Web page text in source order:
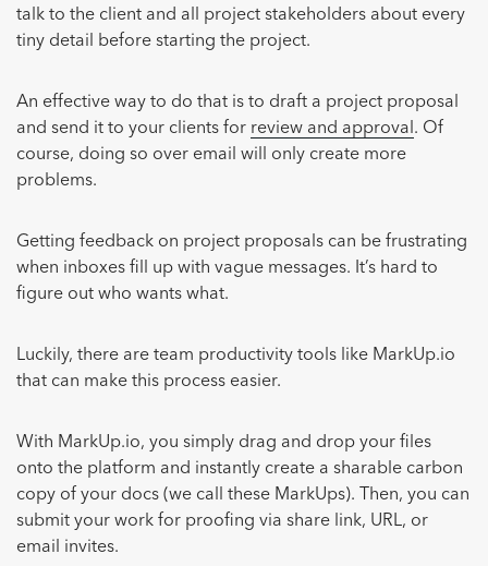
talk to the client and all project stakeholders about every
tiny detail before starting the project.
An effective way to do that is to draft a project proposal
and send it to your clients for review and approval. Of
course, doing so over email will only create more
problems.
Getting feedback on project proposals can be frustrating
when inboxes fill up with vague messages. It’s hard to
figure out who wants what.
Luckily, there are team productivity tools like MarkUp.io
that can make this process easier.
With MarkUp.io, you simply drag and drop your files
onto the platform and instantly create a sharable carbon
copy of your docs (we call these MarkUps). Then, you can
submit your work for proofing via share link, URL, or
email invites.